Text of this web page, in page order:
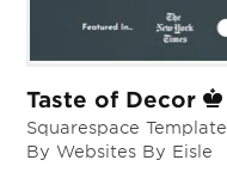
Taste of Decor
Squarespace Template
By Websites By Eisle